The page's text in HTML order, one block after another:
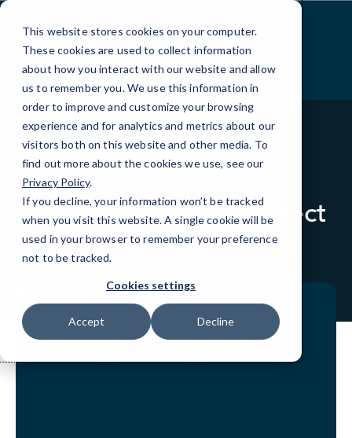
This website stores cookies on your computer.
These cookies are used to collect information
about how you interact with our website and allow
us to remember you. We use this information in
order to improve and customize your browsing
experience and for analytics and metrics about our
visitors both on this website and other media. To
find out more about the cookies we use, see our
Privacy Policy.
If you decline, your information won’t be tracked
when you visit this website. A single cookie will be
used in your browser to remember your preference
not to be tracked.
Cookies settings
Accept Decline
Skip
Content
Inbox Security to Protect
Your Business